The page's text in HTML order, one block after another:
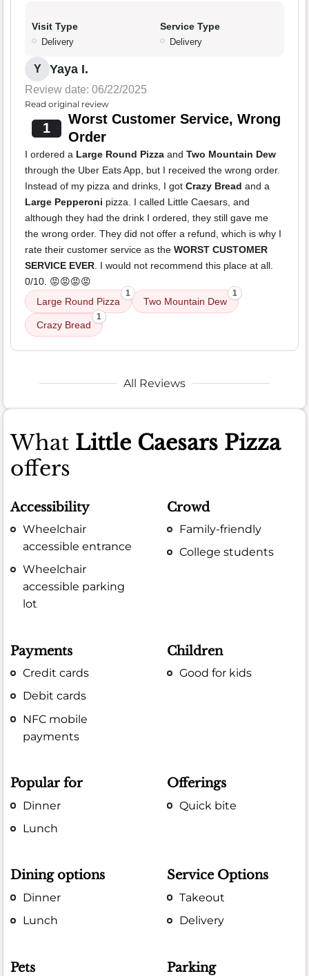
Visit Type
Delivery
Service Type
Delivery
Y Yaya I.
Review date: 06/22/2025
Read original review
1
Worst Customer Service, Wrong
Order
I ordered a Large Round Pizza and Two Mountain Dew
through the Uber Eats App, but I received the wrong order.
Instead of my pizza and drinks, I got Crazy Bread and a
Large Pepperoni pizza. I called Little Caesars, and
although they had the drink I ordered, they still gave me
the wrong order. They did not offer a refund, which is why I
rate their customer service as the WORST CUSTOMER
SERVICE EVER . I would not recommend this place at all.
0/10. 😡😡😡😡
Large Round Pizza
1
Two Mountain Dew
1
Crazy Bread
1
All Reviews
What Little Caesars Pizza
offers
Accessibility
Wheelchair
accessible entrance
Wheelchair
accessible parking
lot
Crowd
Family-friendly
College students
Payments
Credit cards
Debit cards
NFC mobile
payments
Children
Good for kids
Popular for
Dinner
Lunch
Offerings
Quick bite
Dining options
Dinner
Lunch
Service Options
Takeout
Delivery
Pets Parking